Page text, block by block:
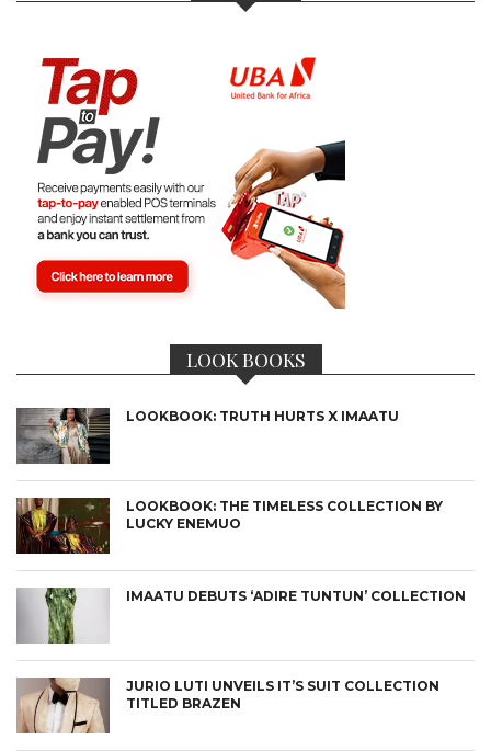
LOOK BOOKS
LOOKBOOK: TRUTH HURTS X IMAATU
LOOKBOOK: THE TIMELESS COLLECTION BY
LUCKY ENEMUO
IMAATU DEBUTS ‘ADIRE TUNTUN’ COLLECTION
JURIO LUTI UNVEILS IT’S SUIT COLLECTION
TITLED BRAZEN